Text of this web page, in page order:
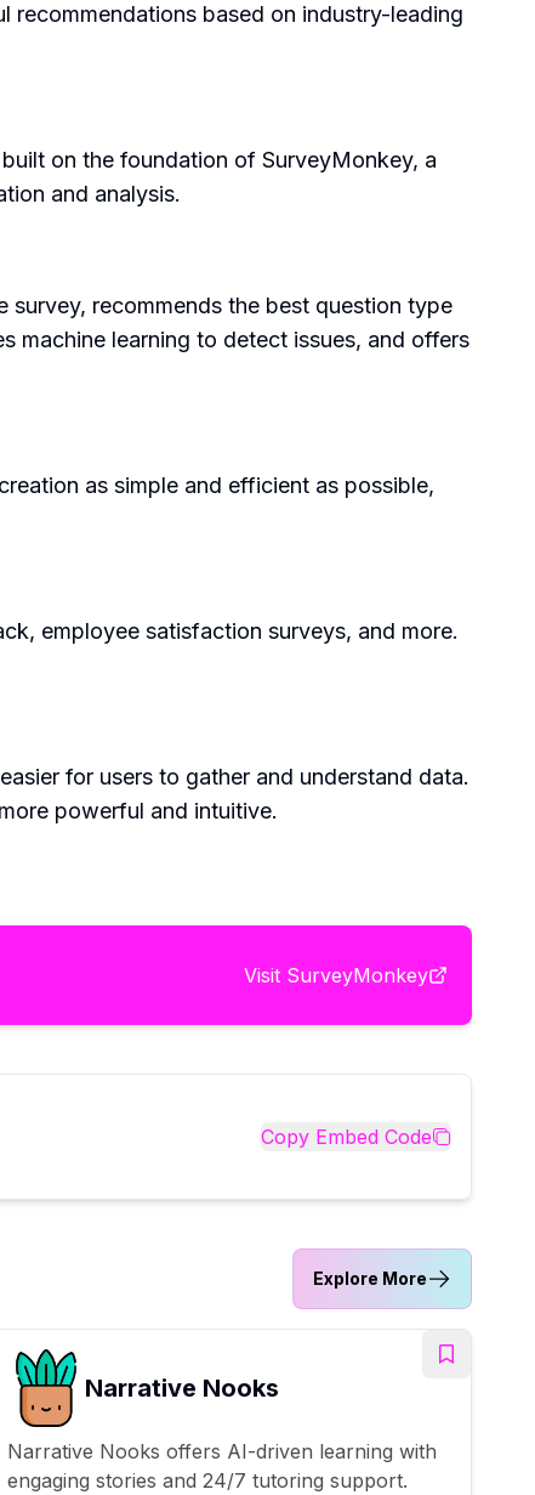
based on industry-leading
on the foundation of SurveyMonkey, a
and analysis.
recommends the best question type
machine learning to detect issues, and offers
as simple and efficient as possible,
employee satisfaction surveys, and more.
for users to gather and understand data.
powerful and intuitive.
Visit SurveyMonkey
Copy Embed Code
Explore More
Narrative Nooks
Narrative Nooks offers AI-driven learning with
engaging stories and 24/7 tutoring support.